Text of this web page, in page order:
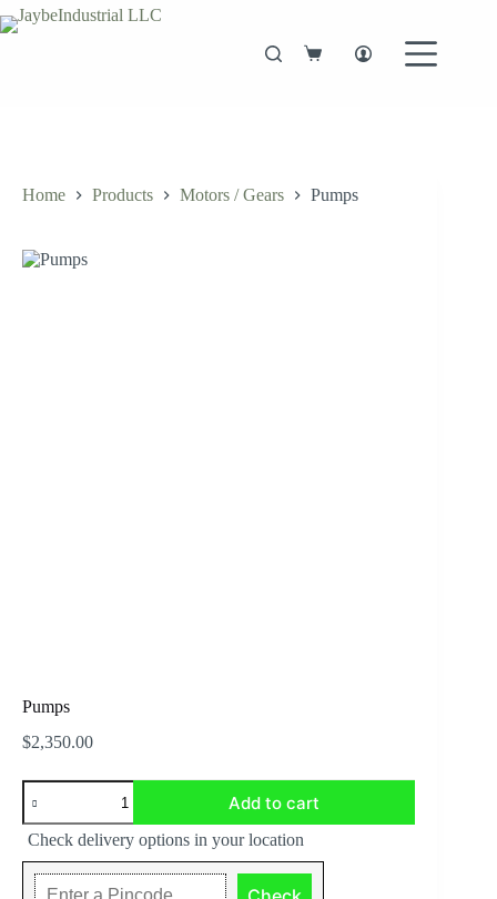
Skip
to
Shopping
Home Products Motors / Gears Pumps
Pumps
$2,350.00
Pumps
quantity
Add to cart
Check delivery options in your location